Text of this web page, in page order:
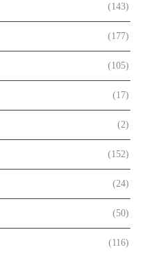
(143)
(177)
(105)
(17)
(2)
(152)
(24)
(50)
(116)